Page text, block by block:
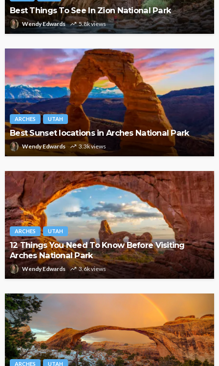
Best Things To See In Zion National Park
Wendy Edwards 5.8k views
ARCHES UTAH
Best Sunset locations in Arches National Park
Wendy Edwards 3.3k views
ARCHES UTAH
12 Things You Need To Know Before Visiting
Arches National Park
Wendy Edwards 3.6k views
ARCHES UTAH